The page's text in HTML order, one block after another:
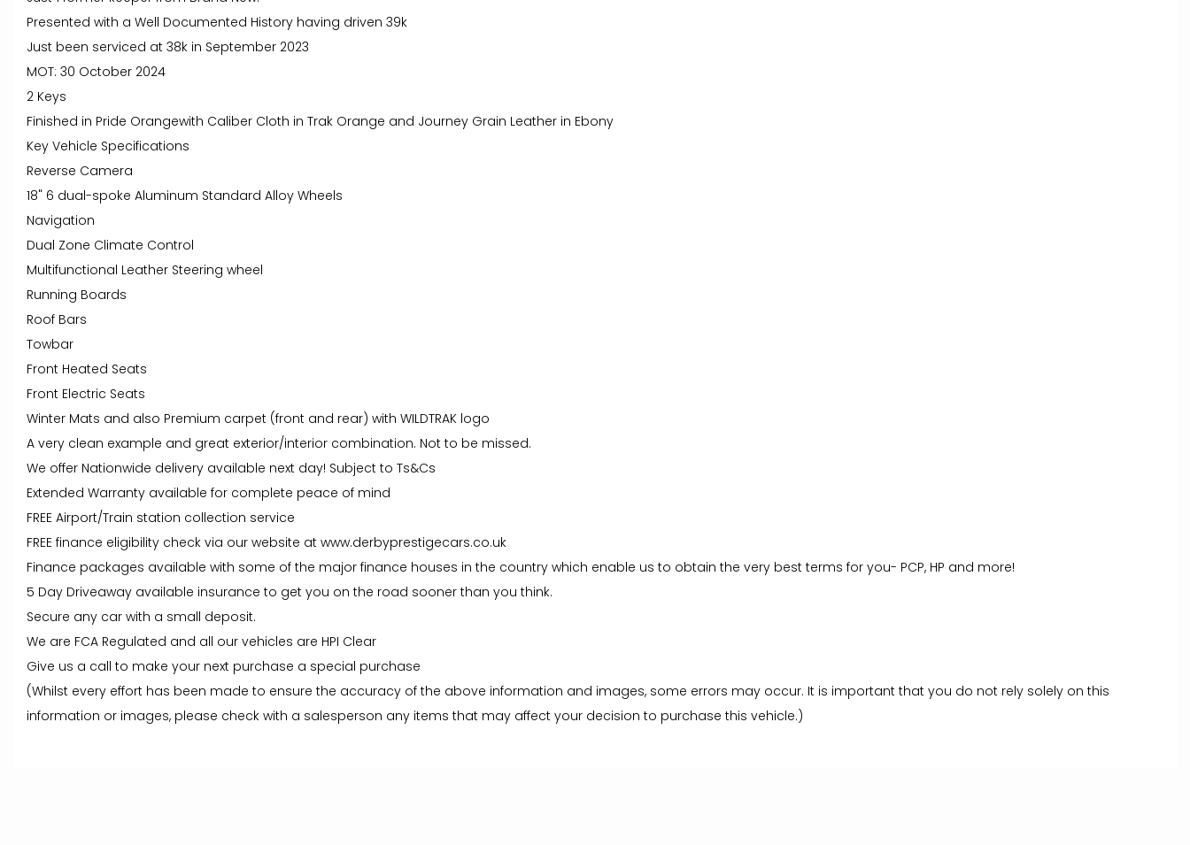
Presented with a Well Documented History having driven 39k
Just been serviced at 38k in September 2023
MOT: 30 October 2024
2 Keys
Finished in Pride Orangewith Caliber Cloth in Trak Orange and Journey Grain Leather in Ebony
Key Vehicle Specifications
Reverse Camera
18" 6 dual-spoke Aluminum Standard Alloy Wheels
Navigation
Dual Zone Climate Control
Multifunctional Leather Steering wheel
Running Boards
Roof Bars
Towbar
Front Heated Seats
Front Electric Seats
Winter Mats and also Premium carpet (front and rear) with WILDTRAK logo
A very clean example and great exterior/interior combination. Not to be missed.
We offer Nationwide delivery available next day! Subject to Ts&Cs
Extended Warranty available for complete peace of mind
FREE Airport/Train station collection service
FREE finance eligibility check via our website at www.derbyprestigecars.co.uk
Finance packages available with some of the major finance houses in the country which enable us to obtain the very best terms for you- PCP, HP and more!
5 Day Driveaway available insurance to get you on the road sooner than you think.
Secure any car with a small deposit.
We are FCA Regulated and all our vehicles are HPI Clear
Give us a call to make your next purchase a special purchase
(Whilst every effort has been made to ensure the accuracy of the above information and images, some errors may occur. It is important that you do not rely solely on this
information or images, please check with a salesperson any items that may affect your decision to purchase this vehicle.)